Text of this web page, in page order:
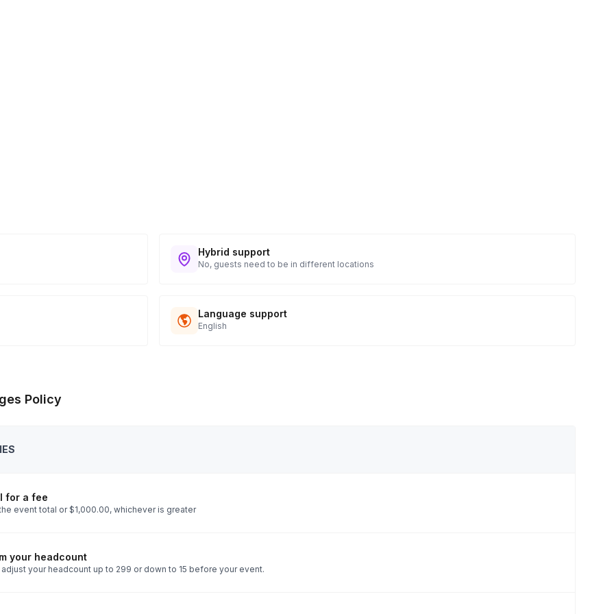
guest tracking and statuses in your event
Hybrid support
No, guests need to be in different locations
Language support
English
Policy
for a fee
event total or $1,000.00, whichever is greater
your headcount
adjust your headcount up to 299 or down to 15 before your event.